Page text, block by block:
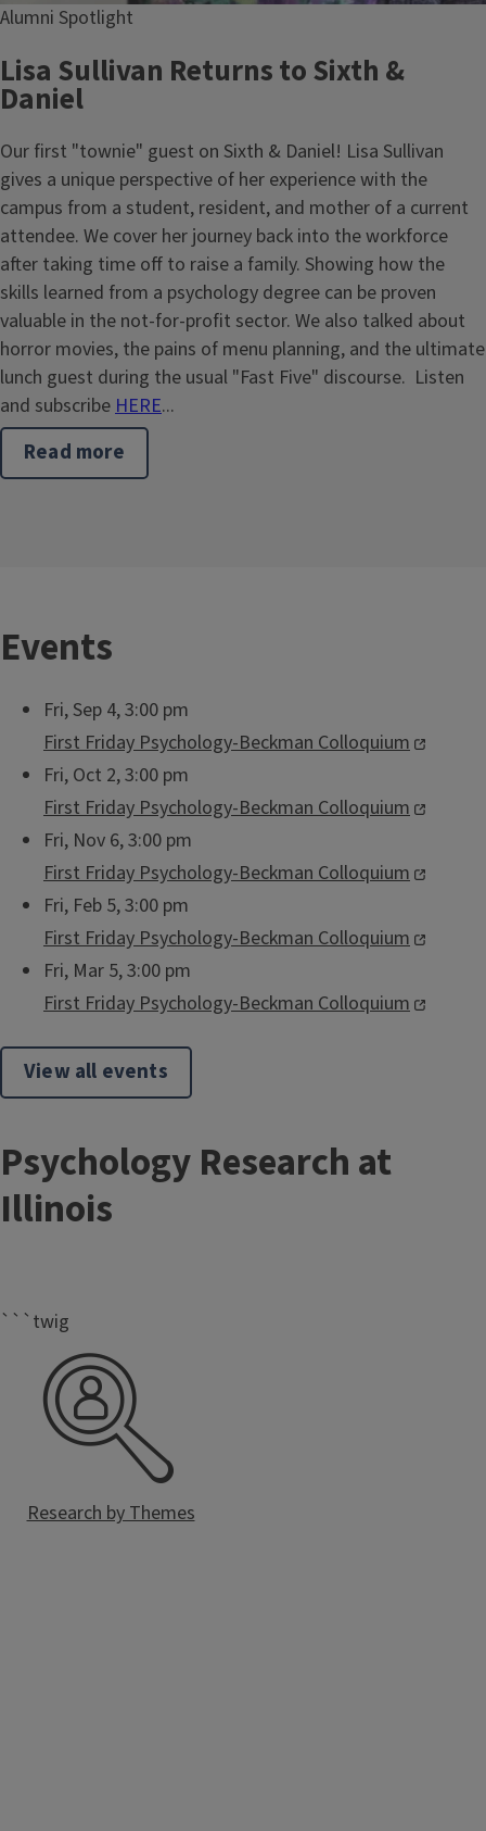
Alumni Spotlight
Lisa Sullivan Returns to Sixth &
Daniel
Our first "townie" guest on Sixth & Daniel! Lisa Sullivan
gives a unique perspective of her experience with the
campus from a student, resident, and mother of a current
attendee. We cover her journey back into the workforce
after taking time off to raise a family. Showing how the
skills learned from a psychology degree can be proven
valuable in the not-for-profit sector. We also talked about
horror movies, the pains of menu planning, and the ultimate
lunch guest during the usual "Fast Five" discourse. Listen
and subscribeHERE...
Read more
Lisa
Events
Fri, Sep 4, 3:00 pm
First Friday Psychology-Beckman Colloquium
Fri, Oct 2, 3:00 pm
First Friday Psychology-Beckman Colloquium
Fri, Nov 6, 3:00 pm
First Friday Psychology-Beckman Colloquium
Fri, Feb 5, 3:00 pm
First Friday Psychology-Beckman Colloquium
Fri, Mar 5, 3:00 pm
First Friday Psychology-Beckman Colloquium
View all events
Psychology Research at
Illinois
```twig
Research by Themes